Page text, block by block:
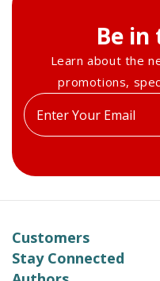
Be in
Learn about the
promotions,
Enter
your
Customers
Stay Connected